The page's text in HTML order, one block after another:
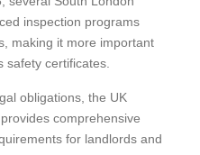
inspection programs
making it more important
safety certificates.
obligations, the UK
comprehensive
for landlords and